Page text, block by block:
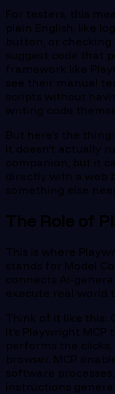
For testers, this
plain English, like
button, or checking
suggest code that
framework like
see their manual
scripts without
writing code
But here’s the
it doesn’t actually
companion, but it
directly with a web
something else
The Role of
This is where
stands for Model
connects AI-
execute real-world
Think of it like this:
it’s Playwright
performs the clicks,
browser. MCP
software
instructions